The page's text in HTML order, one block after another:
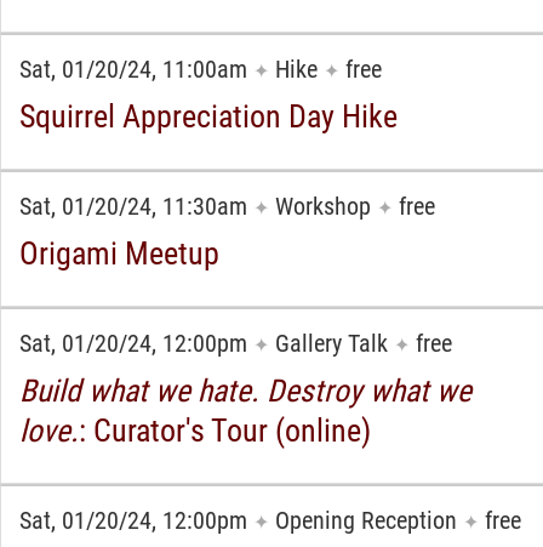
Sat, 01/20/24, 11:00am ✦ Hike ✦ free
Squirrel Appreciation Day Hike
Sat, 01/20/24, 11:30am ✦ Workshop ✦ free
Origami Meetup
Sat, 01/20/24, 12:00pm ✦ Gallery Talk ✦ free
Build what we hate. Destroy what we
love.: Curator's Tour (online)
Sat, 01/20/24, 12:00pm ✦ Opening Reception ✦ free